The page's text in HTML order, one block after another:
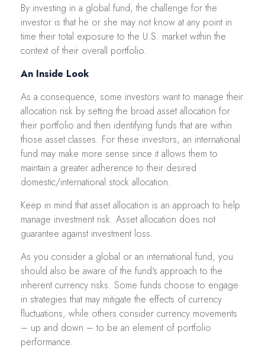
By investing in a global fund, the challenge for the
investor is that he or she may not know at any point in
time their total exposure to the U.S. market within the
context of their overall portfolio.
An Inside Look
As a consequence, some investors want to manage their
allocation risk by setting the broad asset allocation for
their portfolio and then identifying funds that are within
those asset classes. For these investors, an international
fund may make more sense since it allows them to
maintain a greater adherence to their desired
domestic/international stock allocation.
Keep in mind that asset allocation is an approach to help
manage investment risk. Asset allocation does not
guarantee against investment loss.
As you consider a global or an international fund, you
should also be aware of the fund's approach to the
inherent currency risks. Some funds choose to engage
in strategies that may mitigate the effects of currency
fluctuations, while others consider currency movements
– up and down – to be an element of portfolio
performance.